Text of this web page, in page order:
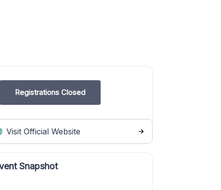
Registrations Closed
Visit Official Website
Snapshot